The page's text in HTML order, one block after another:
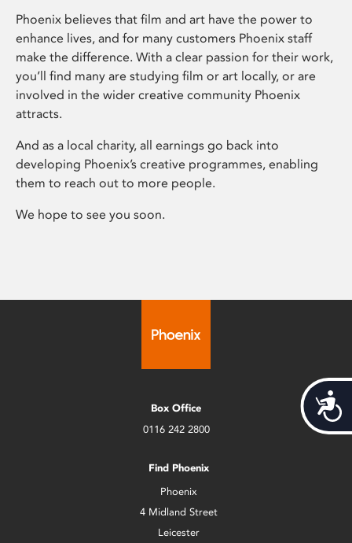
Phoenix believes that film and art have the power to
enhance lives, and for many customers Phoenix staff
make the difference. With a clear passion for their work,
you’ll find many are studying film or art locally, or are
involved in the wider creative community Phoenix
attracts.
And as a local charity, all earnings go back into
developing Phoenix’s creative programmes, enabling
them to reach out to more people.
We hope to see you soon.
Box Office
0116 242 2800
Find Phoenix
Phoenix
4 Midland Street
Leicester